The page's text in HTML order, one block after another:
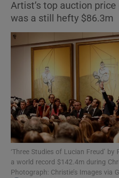
Show
Show
Artist’s top auction
was a still hefty $86.3m
‘Three Studies of Lucian Freud’
a world record $142.4m during
Photograph: Christie’s Images via